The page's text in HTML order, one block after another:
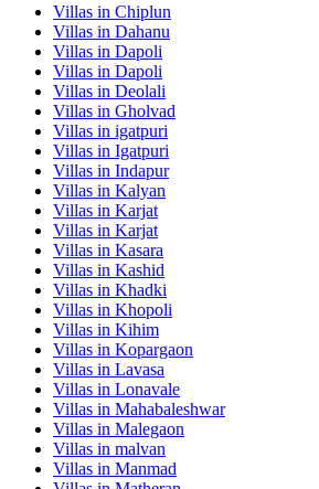
Villas in Chiplun
Villas in Dahanu
Villas in Dapoli
Villas in Dapoli
Villas in Deolali
Villas in Gholvad
Villas in igatpuri
Villas in Igatpuri
Villas in Indapur
Villas in Kalyan
Villas in Karjat
Villas in Karjat
Villas in Kasara
Villas in Kashid
Villas in Khadki
Villas in Khopoli
Villas in Kihim
Villas in Kopargaon
Villas in Lavasa
Villas in Lonavale
Villas in Mahabaleshwar
Villas in Malegaon
Villas in malvan
Villas in Manmad